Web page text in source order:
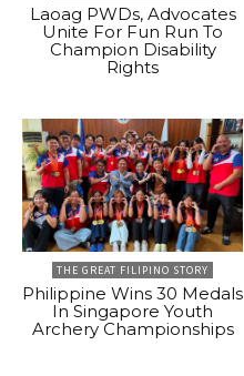
Laoag PWDs, Advocates
Unite For Fun Run To
Champion Disability
Rights
THE GREAT FILIPINO STORY
Philippine Wins 30 Medals
In Singapore Youth
Archery Championships